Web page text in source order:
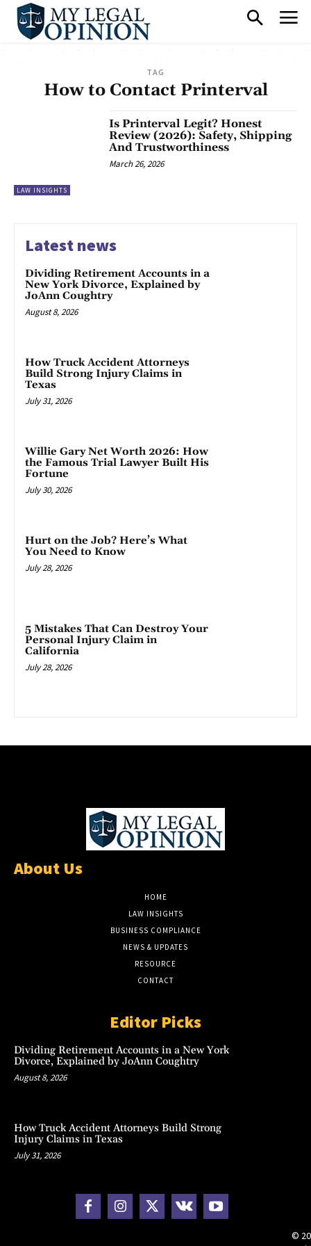
TAG
How to Contact Printerval
LAW INSIGHTS
Is Printerval Legit? Honest
Review (2026): Safety, Shipping
And Trustworthiness
March 26, 2026
Latest news
Dividing Retirement Accounts in a
New York Divorce, Explained by
JoAnn Coughtry
August 8, 2026
How Truck Accident Attorneys
Build Strong Injury Claims in
Texas
July 31, 2026
Willie Gary Net Worth 2026: How
the Famous Trial Lawyer Built His
Fortune
July 30, 2026
Hurt on the Job? Here’s What
You Need to Know
July 28, 2026
5 Mistakes That Can Destroy Your
Personal Injury Claim in
California
July 28, 2026
About Us
HOME
LAW INSIGHTS
BUSINESS COMPLIANCE
NEWS & UPDATES
RESOURCE
CONTACT
Editor Picks
Dividing Retirement Accounts in a New York
Divorce, Explained by JoAnn Coughtry
August 8, 2026
How Truck Accident Attorneys Build Strong
Injury Claims in Texas
July 31, 2026
©